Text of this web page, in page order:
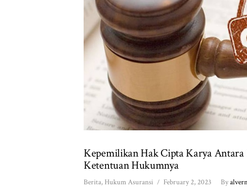
Kepemilikan Hak Cipta Karya Antara
Ketentuan Hukumnya
Berita, Hukum Asuransi February 2, 2023 By